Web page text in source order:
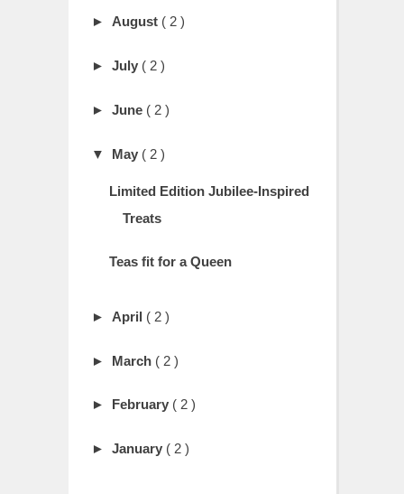
► August ( 2 )
► July ( 2 )
► June ( 2 )
▼ May ( 2 )
Limited Edition Jubilee-Inspired
Treats
Teas fit for a Queen
► April ( 2 )
► March ( 2 )
► February ( 2 )
► January ( 2 )